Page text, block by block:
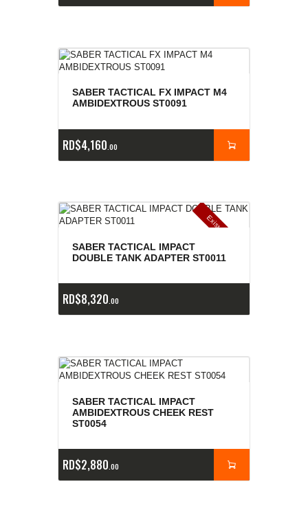
SABER TACTICAL FX IMPACT M4
AMBIDEXTROUS ST0091
RD$4,160 00
E
x
is
t
n
c
ia
s
g
o
t
a
d
a
SABER TACTICAL IMPACT
DOUBLE TANK ADAPTER ST0011
RD$8,320 00
SABER TACTICAL IMPACT
AMBIDEXTROUS CHEEK REST
ST0054
RD$2,880 00